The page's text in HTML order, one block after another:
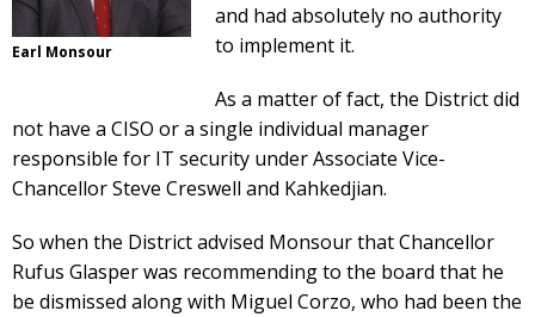
Earl Monsour
and had absolutely no authority
to implement it.
As a matter of fact, the District did
not have a CISO or a single individual manager
responsible for IT security under Associate Vice-
Chancellor Steve Creswell and Kahkedjian.
So when the District advised Monsour that Chancellor
Rufus Glasper was recommending to the board that he
be dismissed along with Miguel Corzo, who had been the